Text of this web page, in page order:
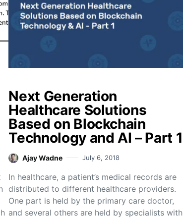
Next Generation
Healthcare Solutions
Based on Blockchain
Technology and AI – Part 1
Ajay Wadne July 6, 2018
In healthcare, a patient’s medical records are
distributed to different healthcare providers.
One part is held by the primary care doctor,
and several others are held by specialists with